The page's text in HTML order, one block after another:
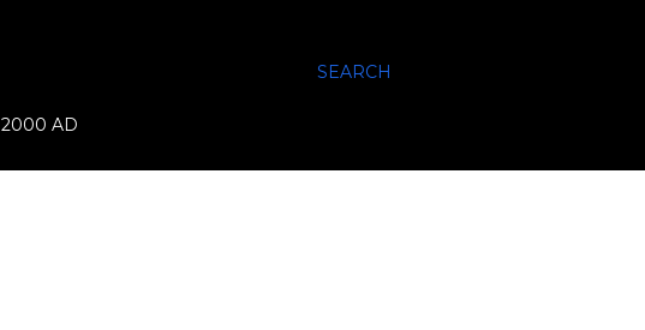
SEARCH
2000 AD